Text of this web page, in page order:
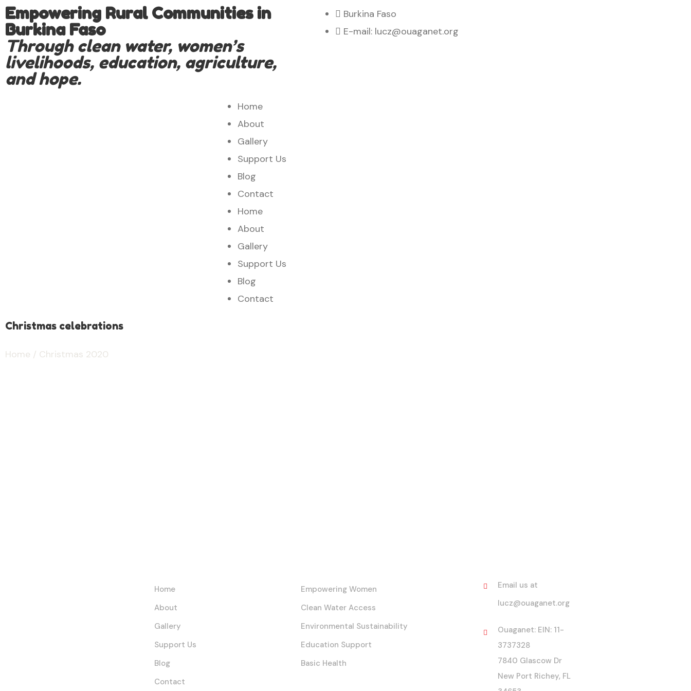
Empowering Rural Communities in
Burkina Faso
Through clean water, women’s
livelihoods, education, agriculture,
and hope.
Burkina Faso
E-mail: lucz@ouaganet.org
Home
About
Gallery
Support Us
Blog
Contact
Home
About
Gallery
Support Us
Blog
Contact
Christmas celebrations
Home / Christmas 2020
Home
About
Gallery
Support Us
Blog
Contact
Empowering Women
Clean Water Access
Environmental Sustainability
Education Support
Basic Health
Email us at
lucz@ouaganet.org
Ouaganet: EIN: 11-
3737328
7840 Glascow Dr
New Port Richey, FL